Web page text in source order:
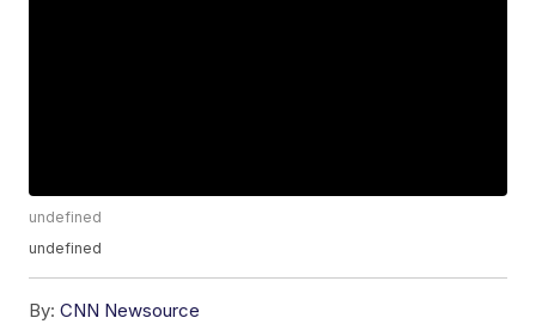
undefined
undefined
By: CNN Newsource